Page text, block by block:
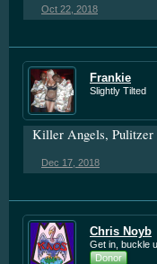
Oct 22, 2018
Frankie
Slightly Tilted
Killer Angels, Pulitzer
Dec 17, 2018
Chris Noyb
Get in, buckle
Donor